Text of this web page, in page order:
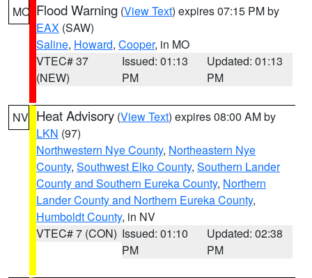
MO Flood Warning (View Text) expires 07:15 PM by
EAX (SAW)
Saline, Howard, Cooper, in MO
VTEC# 37
(NEW)
Issued: 01:13
PM
Updated: 01:13
PM
NV Heat Advisory (View Text) expires 08:00 AM by
LKN (97)
Northwestern Nye County, Northeastern Nye
County, Southwest Elko County, Southern Lander
County and Southern Eureka County, Northern
Lander County and Northern Eureka County,
Humboldt County, in NV
VTEC# 7 (CON) Issued: 01:10
PM
Updated: 02:38
PM